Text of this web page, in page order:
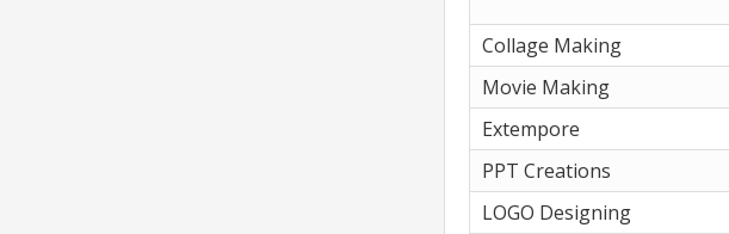
Collage Making
Movie Making
Extempore
PPT Creations
LOGO Designing